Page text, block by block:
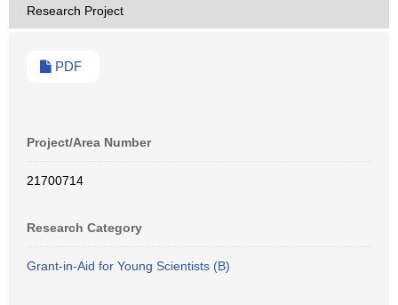
Research Project
PDF
Project/Area Number
21700714
Research Category
Grant-in-Aid for Young Scientists (B)